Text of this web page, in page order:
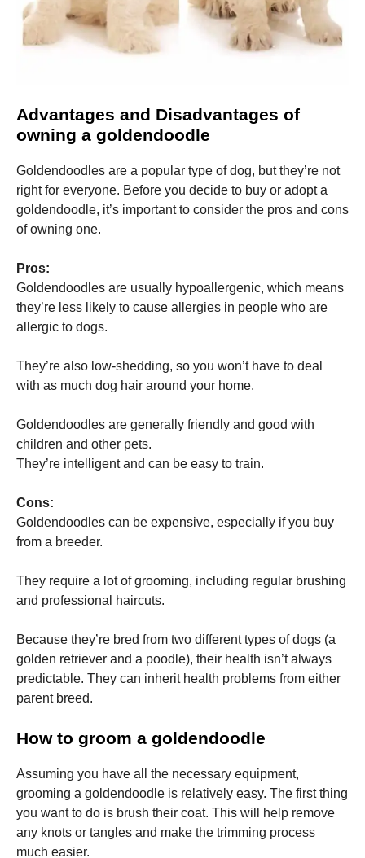
Advantages and Disadvantages of
owning a goldendoodle
Goldendoodles are a popular type of dog, but they’re not
right for everyone. Before you decide to buy or adopt a
goldendoodle, it’s important to consider the pros and cons
of owning one.
Pros:
Goldendoodles are usually hypoallergenic, which means
they’re less likely to cause allergies in people who are
allergic to dogs.
They’re also low-shedding, so you won’t have to deal
with as much dog hair around your home.
Goldendoodles are generally friendly and good with
children and other pets.
They’re intelligent and can be easy to train.
Cons:
Goldendoodles can be expensive, especially if you buy
from a breeder.
They require a lot of grooming, including regular brushing
and professional haircuts.
Because they’re bred from two different types of dogs (a
golden retriever and a poodle), their health isn’t always
predictable. They can inherit health problems from either
parent breed.
How to groom a goldendoodle
Assuming you have all the necessary equipment,
grooming a goldendoodle is relatively easy. The first thing
you want to do is brush their coat. This will help remove
any knots or tangles and make the trimming process
much easier.